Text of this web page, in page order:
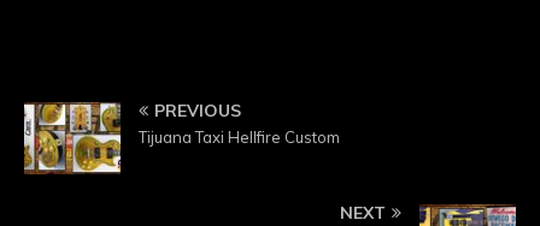
PREVIOUS
Tijuana Taxi Hellfire Custom
NEXT